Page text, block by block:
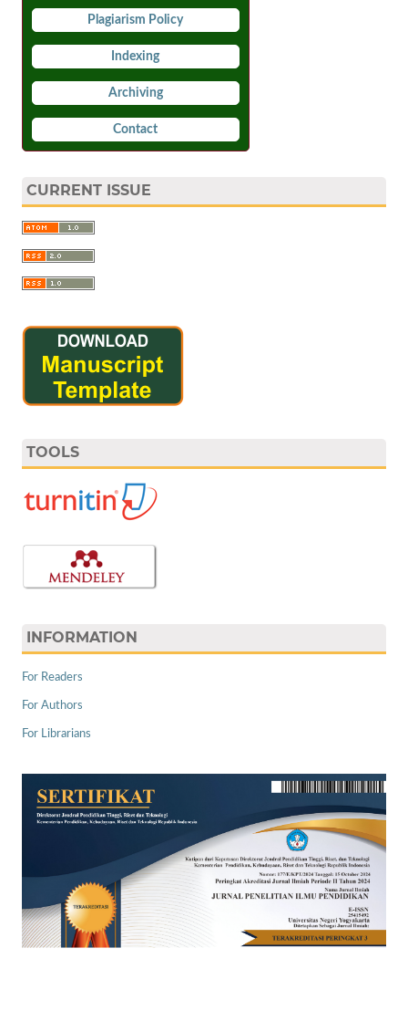
Plagiarism Policy
Indexing
Archiving
Contact
CURRENT ISSUE
TOOLS
INFORMATION
For Readers
For Authors
For Librarians